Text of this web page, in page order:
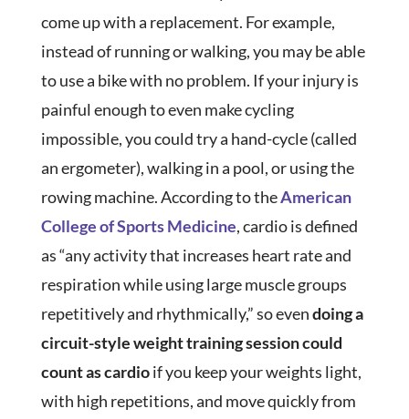
come up with a replacement. For example,
instead of running or walking, you may be able
to use a bike with no problem. If your injury is
painful enough to even make cycling
impossible, you could try a hand-cycle (called
an ergometer), walking in a pool, or using the
rowing machine. According to theAmerican
College of Sports Medicine, cardio is defined
as “any activity that increases heart rate and
respiration while using large muscle groups
repetitively and rhythmically,” so evendoing a
circuit-style weight training session could
count as cardioif you keep your weights light,
with high repetitions, and move quickly from